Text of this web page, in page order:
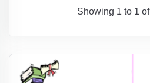
Showing 1 to 1